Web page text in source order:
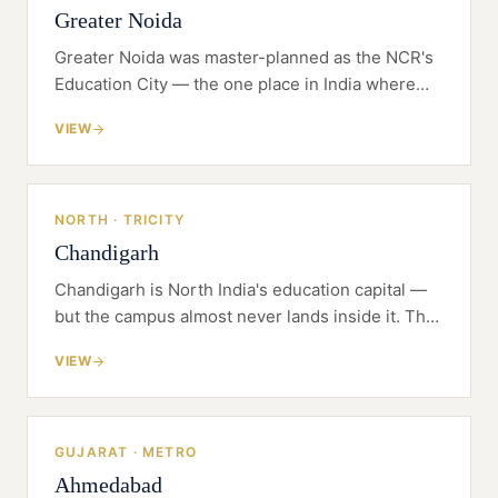
Greater Noida
Greater Noida was master-planned as the NCR's
Education City — the one place in India where
universities arrived.
VIEW
NORTH · TRICITY
Chandigarh
Chandigarh is North India's education capital —
but the campus almost never lands inside it. The
the university, and on which side of the Tricity it
sits.
VIEW
GUJARAT · METRO
Ahmedabad